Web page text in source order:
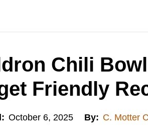
Chili
Friendly
October 6, 2025 By: C. Motter